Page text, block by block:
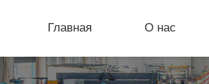
Главная О нас